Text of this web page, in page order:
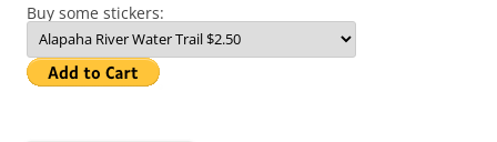
Buy some stickers: